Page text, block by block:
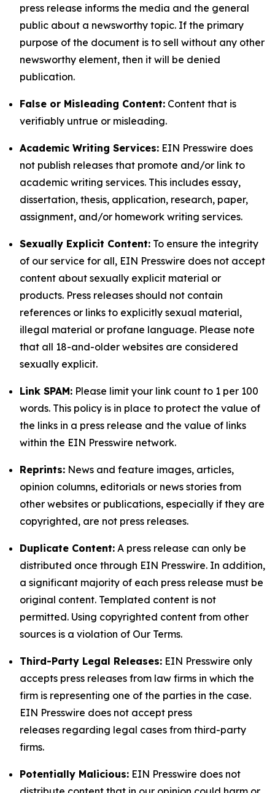
press release informs the media and the general
public about a newsworthy topic. If the primary
purpose of the document is to sell without any other
newsworthy element, then it will be denied
publication.
False or Misleading Content: Content that is
verifiably untrue or misleading.
Academic Writing Services: EIN Presswire does
not publish releases that promote and/or link to
academic writing services. This includes essay,
dissertation, thesis, application, research, paper,
assignment, and/or homework writing services.
Sexually Explicit Content: To ensure the integrity
of our service for all, EIN Presswire does not accept
content about sexually explicit material or
products. Press releases should not contain
references or links to explicitly sexual material,
illegal material or profane language. Please note
that all 18-and-older websites are considered
sexually explicit.
Link SPAM: Please limit your link count to 1 per 100
words. This policy is in place to protect the value of
the links in a press release and the value of links
within the EIN Presswire network.
Reprints: News and feature images, articles,
opinion columns, editorials or news stories from
other websites or publications, especially if they are
copyrighted, are not press releases.
Duplicate Content: A press release can only be
distributed once through EIN Presswire. In addition,
a significant majority of each press release must be
original content. Templated content is not
permitted. Using copyrighted content from other
sources is a violation of Our Terms.
Third-Party Legal Releases: EIN Presswire only
accepts press releases from law firms in which the
firm is representing one of the parties in the case.
EIN Presswire does not accept press
releases regarding legal cases from third-party
firms.
Potentially Malicious: EIN Presswire does not